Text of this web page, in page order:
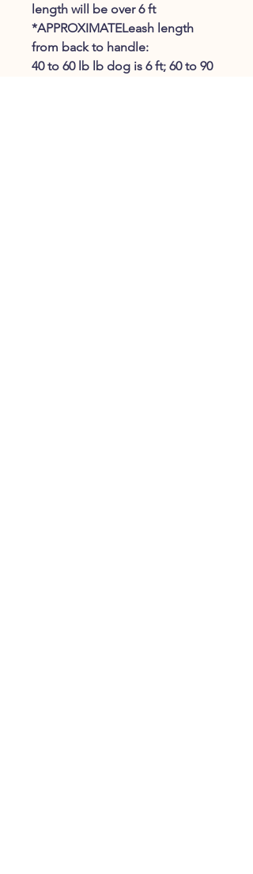
length will be over 6 ft
*APPROXIMATELeash length
from back to handle:
40 to 60 lb lb dog is 6 ft; 60 to 90